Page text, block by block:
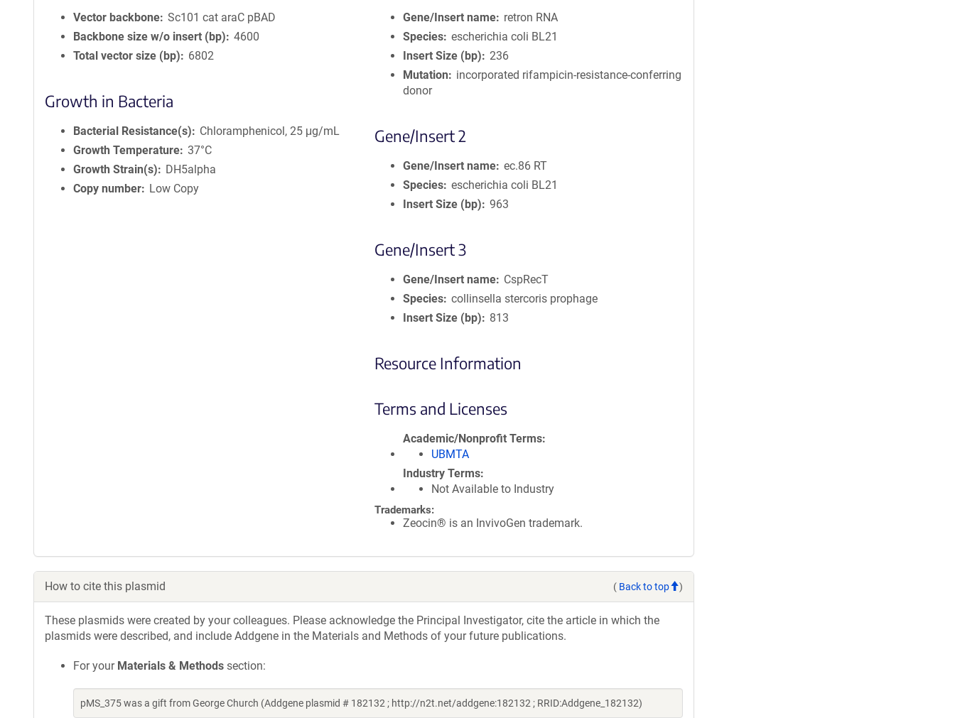
Vector backbone Sc101 cat araC pBAD
Backbone size w/o insert (bp)
4600
Total vector size (bp)
6802
Growth in Bacteria
Bacterial Resistance(s)
Chloramphenicol, 25 μg/mL
Growth Temperature 37°C
Growth Strain(s)
DH5alpha
Copy number
Low Copy
Gene/Insert name
retron RNA
Species escherichia coli BL21
Insert Size (bp)
236
Mutation
incorporated rifampicin-resistance-conferring
donor
Gene/Insert 2
Gene/Insert name ec.86 RT
Species escherichia coli BL21
Insert Size (bp)
963
Gene/Insert 3
Gene/Insert name
CspRecT
Species collinsella stercoris prophage
Insert Size (bp)
813
Resource Information
Terms and Licenses
Academic/Nonprofit Terms
UBMTA
Industry Terms
Not Available to Industry
Trademarks:
Zeocin® is an InvivoGen trademark.
How to cite this plasmid ( Back to top )
These plasmids were created by your colleagues. Please acknowledge the Principal Investigator, cite the article in which the
plasmids were described, and include Addgene in the Materials and Methods of your future publications.
For your Materials & Methods section:
pMS_375 was a gift from George Church (Addgene plasmid # 182132 ; http://n2t.net/addgene:182132 ; RRID:Addgene_182132)